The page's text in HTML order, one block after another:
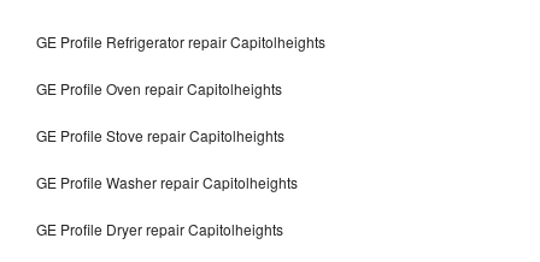
GE Profile Refrigerator repair Capitolheights
GE Profile Oven repair Capitolheights
GE Profile Stove repair Capitolheights
GE Profile Washer repair Capitolheights
GE Profile Dryer repair Capitolheights